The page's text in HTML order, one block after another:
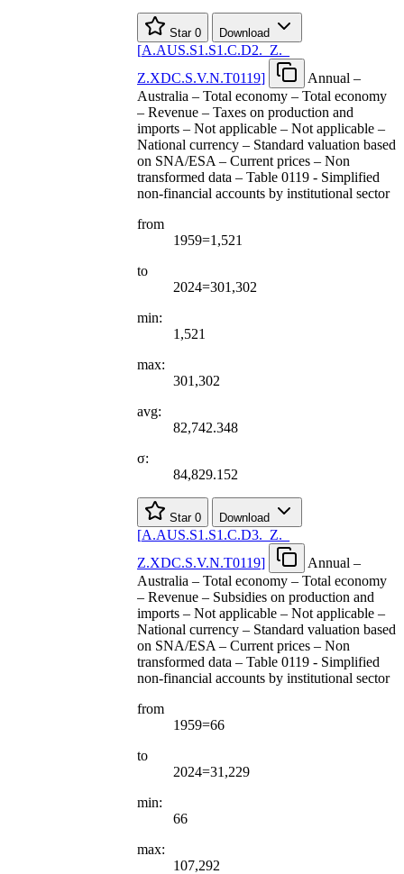
Star 0 Download
[A.AUS.S1.S1.C.D2. Z.
Z.XDC.S.V.N.T0119]
Annual –
Australia – Total economy – Total economy
– Revenue – Taxes on production and
imports – Not applicable – Not applicable –
National currency – Standard valuation based
on SNA/ESA – Current prices – Non
transformed data – Table 0119 - Simplified
non-financial accounts by institutional sector
from
1959=1,521
to
2024=301,302
min:
1,521
max:
301,302
avg:
82,742.348
σ:
84,829.152
Star 0 Download
[A.AUS.S1.S1.C.D3. Z.
Z.XDC.S.V.N.T0119]
Annual –
Australia – Total economy – Total economy
– Revenue – Subsidies on production and
imports – Not applicable – Not applicable –
National currency – Standard valuation based
on SNA/ESA – Current prices – Non
transformed data – Table 0119 - Simplified
non-financial accounts by institutional sector
from
1959=66
to
2024=31,229
min:
66
max:
107,292